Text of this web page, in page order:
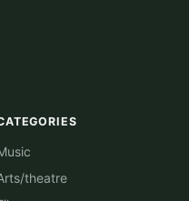
theatre